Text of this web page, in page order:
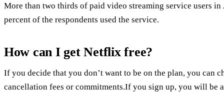
More than two thirds of paid video streaming service users
percent of the respondents used the service.
How can I get Netflix free?
If you decide that you don’t want to be on the plan, you can
cancellation fees or commitments.If you sign up, you will be